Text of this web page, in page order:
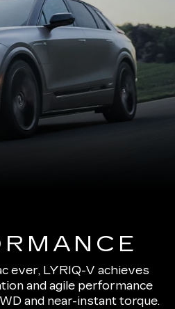
ever, LYRIQ-V achieves
and agile performance
and near-instant torque.